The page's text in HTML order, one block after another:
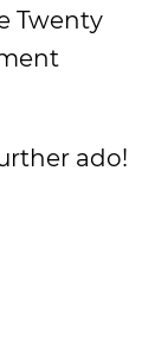
Twenty
ado!